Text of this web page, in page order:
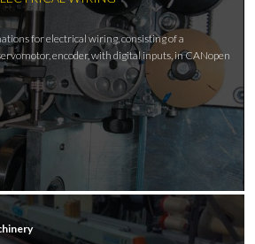
for electrical wiring, consisting of a
encoder, with digital inputs, in CANopen